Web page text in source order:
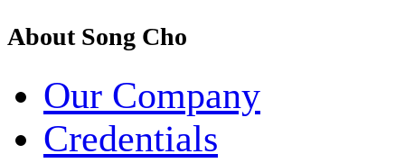
About Song Cho
Our Company
Credentials